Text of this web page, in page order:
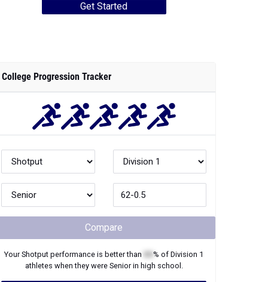
Get Started
College Progression Tracker
Compare
YourShotput performance is better than % of Division 1
athletes when they were Seniorin high school.